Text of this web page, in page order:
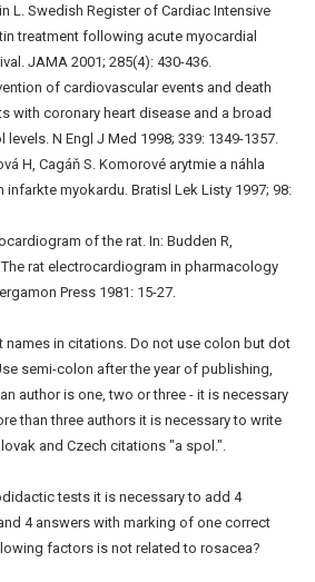
L. Swedish Register of Cardiac Intensive
treatment following acute myocardial
JAMA 2001; 285(4): 430-436.
of cardiovascular events and death
with coronary heart disease and a broad
N Engl J Med 1998; 339: 1349-1357.
H, Cagáň S. Komorové arytmie a náhla
myokardu. Bratisl Lek Listy 1997; 98:
of the rat. In: Budden R,
rat electrocardiogram in pharmacology
Press 1981: 15-27.
in citations. Do not use colon but dot
semi-colon after the year of publishing,
author is one, two or three - it is necessary
than three authors it is necessary to write
and Czech citations "a spol.".
tests it is necessary to add 4
4 answers with marking of one correct
factors is not related to rosacea?